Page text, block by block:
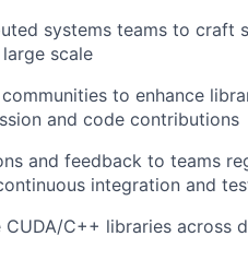
systems teams to craft
scale
to enhance
and code contributions
and feedback to teams
integration and
C++ libraries across